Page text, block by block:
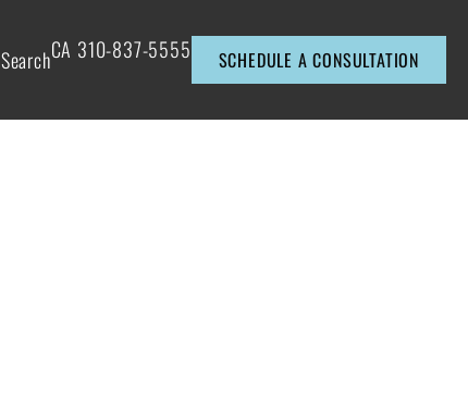
SearchCA 310-837-5555 SCHEDULE A CONSULTATION